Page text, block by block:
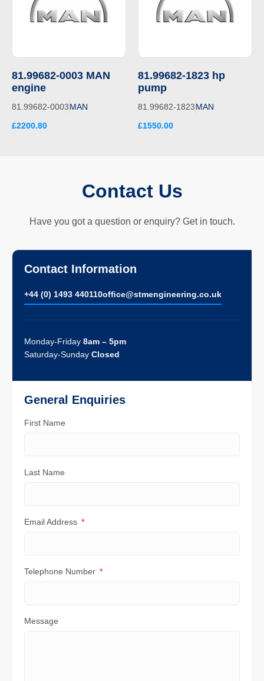
81.99682-0003 MAN
engine
81.99682-0003MAN
£2200.80
81.99682-1823 hp
pump
81.99682-1823MAN
£1550.00
Contact Us
Have you got a question or enquiry? Get in touch.
Contact Information
+44 (0) 1493 440110ofﬁce@stmengineering.co.uk
Monday-Friday 8am – 5pm
Saturday-Sunday Closed
General Enquiries
First Name
Last Name
Email Address
Telephone Number
Message